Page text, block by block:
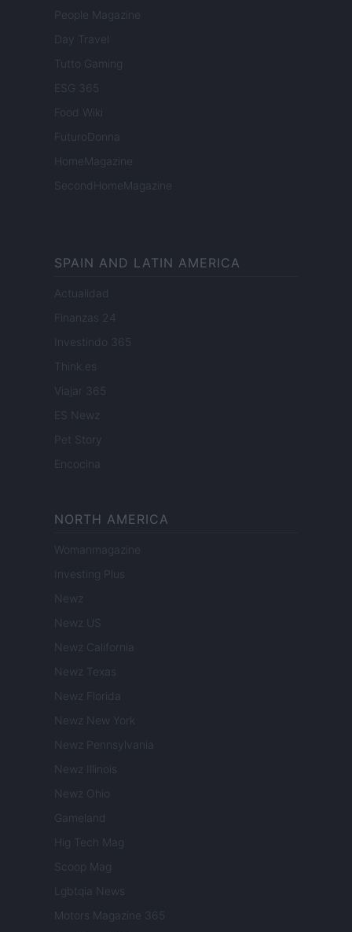
People Magazine
Day Travel
Tutto Gaming
ESG 365
Food Wiki
FuturoDonna
HomeMagazine
SecondHomeMagazine
SPAIN AND LATIN AMERICA
Actualidad
Finanzas 24
Investindo 365
Think.es
Viajar 365
ES Newz
Pet Story
Encocina
NORTH AMERICA
Womanmagazine
Investing Plus
Newz
Newz US
Newz California
Newz Texas
Newz Florida
Newz New York
Newz Pennsylvania
Newz Illinois
Newz Ohio
Gameland
Hig Tech Mag
Scoop Mag
Lgbtqia News
Motors Magazine 365